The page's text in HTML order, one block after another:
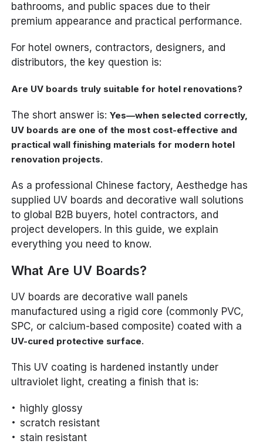
bathrooms, and public spaces due to their
premium appearance and practical performance.
For hotel owners, contractors, designers, and
distributors, the key question is:
Are UV boards truly suitable for hotel renovations?
The short answer is:Yes—when selected correctly,
UV boards are one of the most cost-effective and
practical wall finishing materials for modern hotel
renovation projects.
As a professional Chinese factory, Aesthedge has
supplied UV boards and decorative wall solutions
to global B2B buyers, hotel contractors, and
project developers. In this guide, we explain
everything you need to know.
What Are UV Boards?
UV boards are decorative wall panels
manufactured using a rigid core (commonly PVC,
SPC, or calcium-based composite) coated with a
UV-cured protective surface.
This UV coating is hardened instantly under
ultraviolet light, creating a finish that is:
highly glossy
scratch resistant
stain resistant